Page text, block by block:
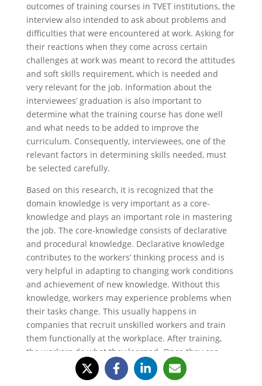
outcomes of training courses in TVET institutions, the
interview also intended to ask about problems and
difficulties that were encountered at work. Asking for
their reactions when they come across certain
challenges at work was meant to record the attitudes
and soft skills requirement, which is needed and
very relevant for the job. Information about the
interviewees’ graduation is also important to
determine what the training course has done well
and what needs to be added to improve the
curriculum. Consequently, interviewees, one of the
relevant factors in determining skills needed, must
be selected carefully.
Based on this research, it is recognized that the
domain knowledge is very important as a core-
knowledge and plays an important role in mastering
the job. The core-knowledge consists of declarative
and procedural knowledge. Declarative knowledge
contributes to the workers’ thinking process and is
very helpful in adapting to changing work conditions
and achievement of new knowledge. Without this
knowledge, workers may experience problems when
their tasks change. This usually happens in
companies that recruit unskilled workers and train
them functionally at the workplace. After training,
the workers do what they learned. Once they can
handle the task properly, they are more likely to
reduce the work process to get their job done faster,